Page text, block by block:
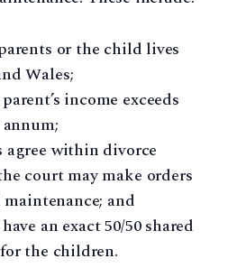
or the child lives
Wales;
income exceeds
annum;
agree within divorce
court may make orders
and
an exact 50/50 shared
the children.